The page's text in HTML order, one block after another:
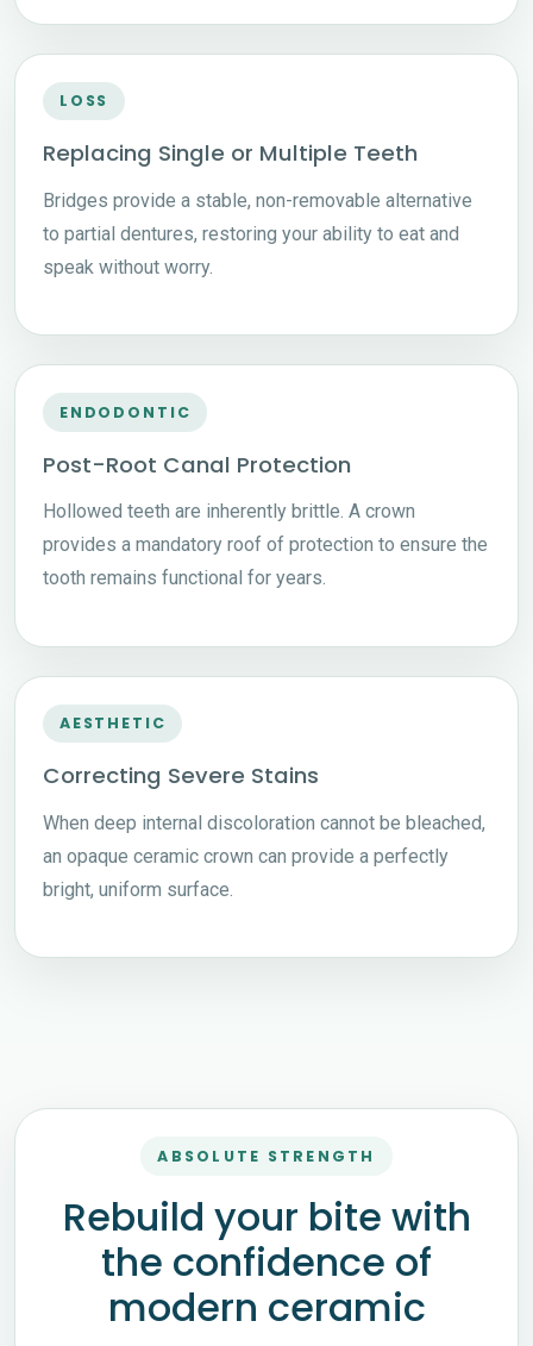
LOSS
Replacing Single or Multiple Teeth
Bridges provide a stable, non-removable alternative
to partial dentures, restoring your ability to eat and
speak without worry.
ENDODONTIC
Post-Root Canal Protection
Hollowed teeth are inherently brittle. A crown
provides a mandatory roof of protection to ensure the
tooth remains functional for years.
AESTHETIC
Correcting Severe Stains
When deep internal discoloration cannot be bleached,
an opaque ceramic crown can provide a perfectly
bright, uniform surface.
ABSOLUTE STRENGTH
Rebuild your bite with
the confidence of
modern ceramic